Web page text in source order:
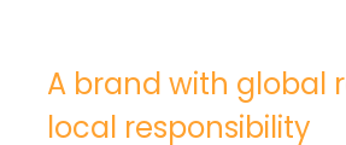
A brand with global
local responsibility